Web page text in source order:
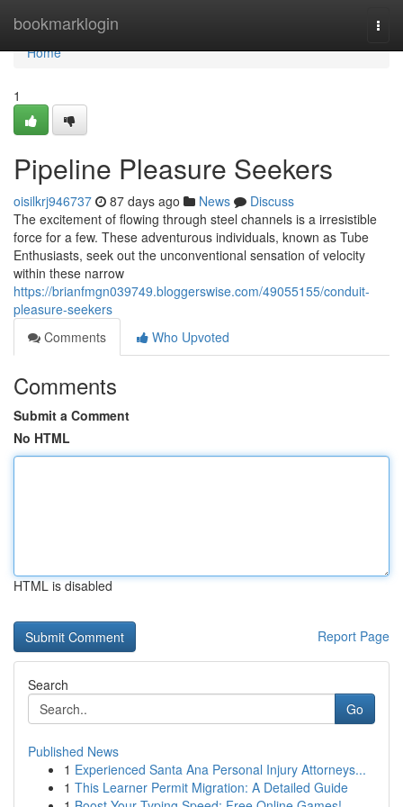
bookmarklogin
Home
Home
1
Pipeline Pleasure Seekers
oisilkrj946737 87 days ago News
Discuss
The excitement of flowing through steel channels is a irresistible
force for a few. These adventurous individuals, known as Tube
Enthusiasts, seek out the unconventional sensation of velocity
within these narrow
https://brianfmgn039749.bloggerswise.com/49055155/conduit-
pleasure-seekers
Comments
Who Upvoted
Comments
Submit a Comment
No HTML
HTML is disabled
Report Page
Search
Go
Published News
1 Experienced Santa Ana Personal Injury Attorneys...
1 This Learner Permit Migration: A Detailed Guide